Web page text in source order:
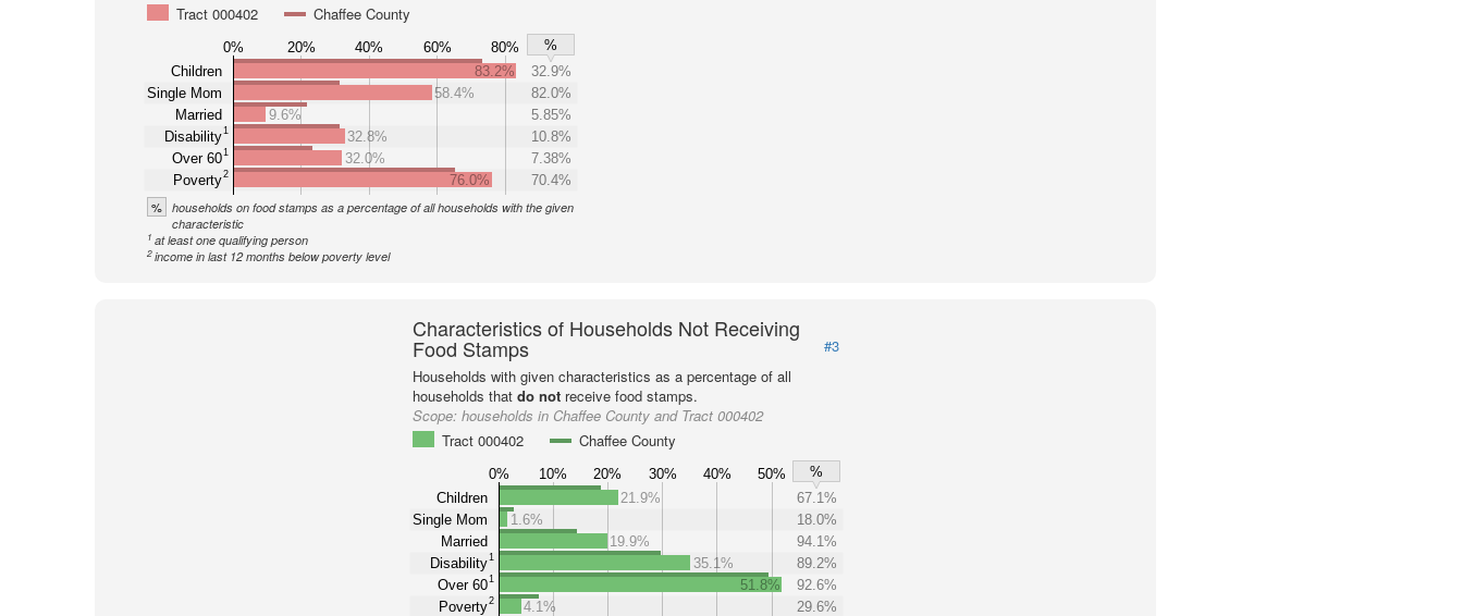
Tract 000402
Chaffee County
0% 20% 40% 60% 80%
%
Children
Single Mom
Married
Disability1
Over 601
Poverty2
83.2%
32.9%
58.4%
82.0%
9.6%
5.85%
32.8%
10.8%
32.0%
7.38%
76.0%
70.4%
%
households on food stamps as a percentage of all households with the given
characteristic
1 at least one qualifying person
2 income in last 12 months below poverty level
Characteristics of Households Not Receiving
Food Stamps
#3
Households with given characteristics as a percentage of all
households that do notreceive food stamps.
Scope: households in Chaffee County and Tract 000402
Tract 000402
Chaffee County
0% 10% 20% 30% 40% 50%
%
Children
Single Mom
Married
Disability1
Over 601
Poverty2
21.9%
67.1%
1.6%
18.0%
19.9%
94.1%
35.1%
89.2%
51.8%
92.6%
4.1%
29.6%